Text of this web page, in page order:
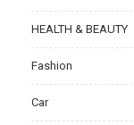
HEALTH & BEAUTY
Fashion
Car